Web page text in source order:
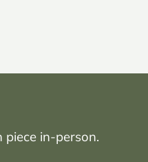
piece in-person.